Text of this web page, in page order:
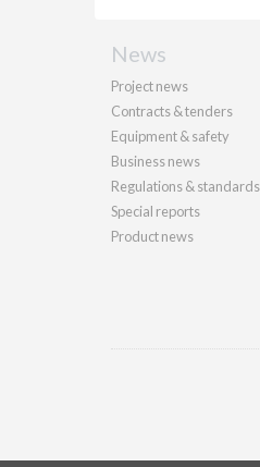
News
Project news
Contracts & tenders
Equipment & safety
Business news
Regulations & standards
Special reports
Product news